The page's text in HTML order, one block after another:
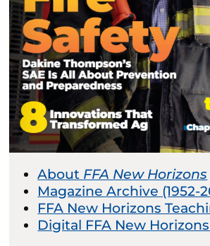
About FFA New Horizons
Magazine Archive (1952-
FFA New Horizons
Digital FFA New